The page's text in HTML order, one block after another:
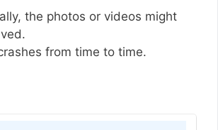
the photos or videos might
from time to time.